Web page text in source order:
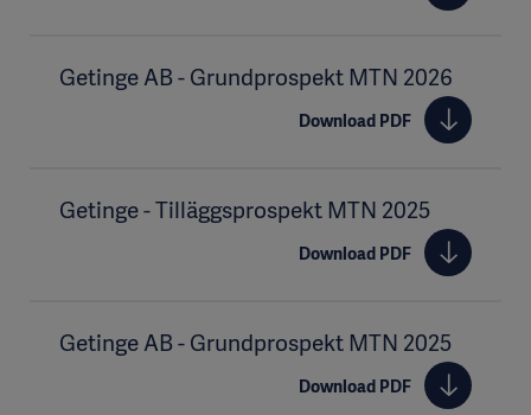
Getinge AB - Grundprospekt MTN 2026
Download PDF
Getinge - Tilläggsprospekt MTN 2025
Download PDF
Getinge AB - Grundprospekt MTN 2025
Download PDF